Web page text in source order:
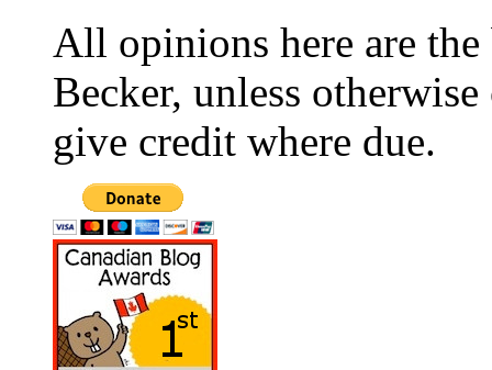
All opinions here are
Becker, unless
give credit where due.